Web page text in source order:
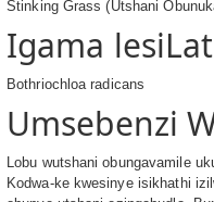
Stinking Grass (Utshani
Igama
Bothriochloa radicans
Umsebenzi
Lobu wutshani obungavamile
Kodwa-ke kwesinye isikhathi